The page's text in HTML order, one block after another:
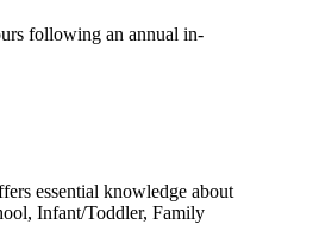
following an annual in-
essential knowledge about
Infant/Toddler, Family